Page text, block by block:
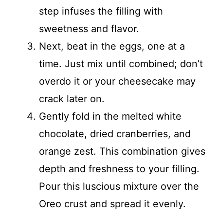
step infuses the filling with
sweetness and flavor.
Next, beat in the eggs, one at a
time. Just mix until combined; don’t
overdo it or your cheesecake may
crack later on.
Gently fold in the melted white
chocolate, dried cranberries, and
orange zest. This combination gives
depth and freshness to your filling.
Pour this luscious mixture over the
Oreo crust and spread it evenly.